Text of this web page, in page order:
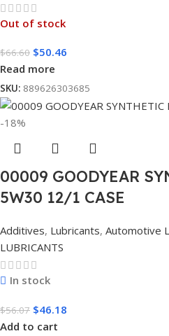
Out of stock
$66.60 $50.46
Read more
SKU: 889626303685
-18%
00009 GOODYEAR
5W30 12/1 CASE
Additives, Lubricants, Automotive
LUBRICANTS
In stock
$56.07 $46.18
Add to cart